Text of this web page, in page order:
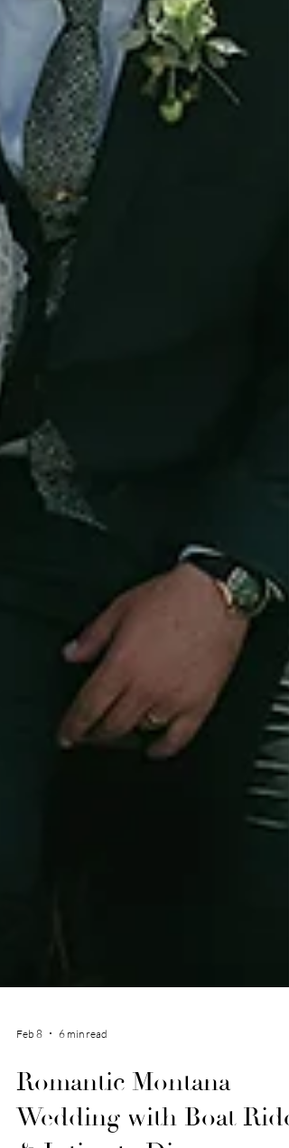
Feb 8 6 min read
Romantic Montana